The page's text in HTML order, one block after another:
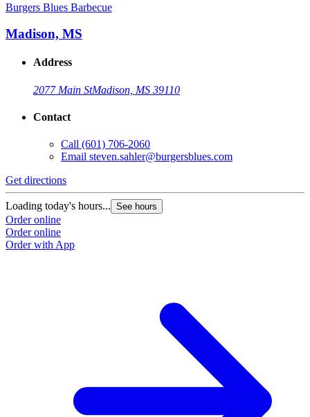
Burgers Blues Barbecue
Madison, MS
Address
2077 Main StMadison, MS 39110
Contact
Call (601) 706-2060
Email steven.sahler@burgersblues.com
Get directions
Loading today's hours... See hours
Order online
Order online
Order with App